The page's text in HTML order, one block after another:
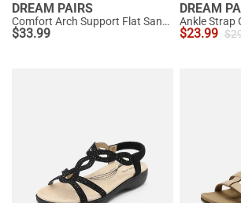
DREAM PAIRS
Comfort Arch Support Flat Sandals
$33.99
DREAM
$23.99 $